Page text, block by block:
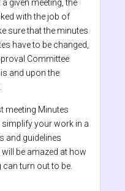
given meeting, the
with the job of
sure that the minutes
have to be changed,
Committee
and upon the
meeting Minutes
your work in a
and guidelines
be amazed at how
turn out to be.